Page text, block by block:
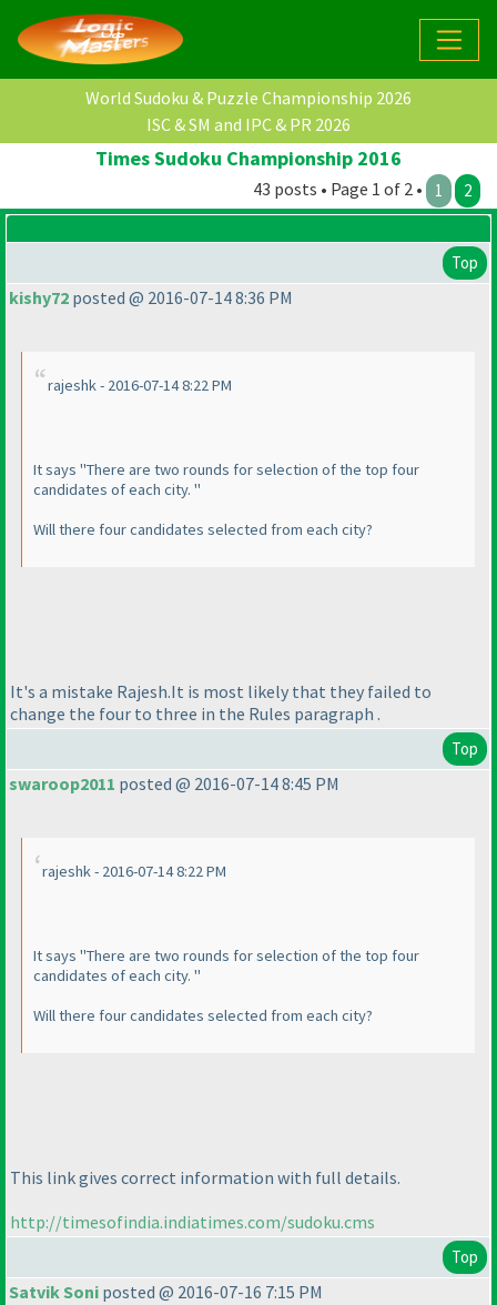
World Sudoku & Puzzle Championship 2026
ISC & SM and IPC & PR 2026
Times Sudoku Championship 2016
43 posts • Page 1 of 2 • 1 2
Top
kishy72 posted @ 2016-07-14 8:36 PM
rajeshk - 2016-07-14 8:22 PM
It says "There are two rounds for selection of the top four
candidates of each city. "
Will there four candidates selected from each city?
It's a mistake Rajesh.It is most likely that they failed to
change the four to three in the Rules paragraph .
Top
swaroop2011 posted @ 2016-07-14 8:45 PM
rajeshk - 2016-07-14 8:22 PM
It says "There are two rounds for selection of the top four
candidates of each city. "
Will there four candidates selected from each city?
This link gives correct information with full details.
http://timesofindia.indiatimes.com/sudoku.cms
Top
Satvik Soni posted @ 2016-07-16 7:15 PM